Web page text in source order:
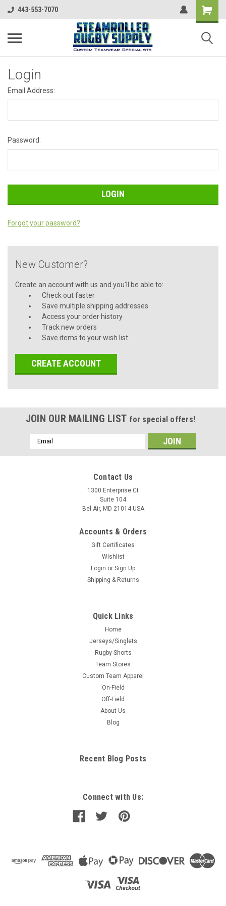
443-553-7070
Login
Email Address:
Password:
Forgot your password?
New Customer?
Create an account with us and you'll be able to:
Check out faster
Save multiple shipping addresses
Access your order history
Track new orders
Save items to your wish list
CREATE ACCOUNT
JOIN OUR MAILING LIST for special offers!
Email
Address
Contact Us
1300 Enterprise Ct
Suite 104
Bel Air, MD 21014 USA
Accounts & Orders
Gift Certificates
Wishlist
Login or Sign Up
Shipping & Returns
Quick Links
Home
Jerseys/Singlets
Rugby Shorts
Team Stores
Custom Team Apparel
On-Field
Off-Field
About Us
Blog
Recent Blog Posts
Connect with Us: